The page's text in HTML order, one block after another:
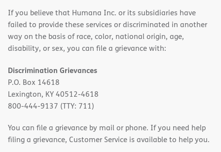
If you believe that Humana Inc. or its subsidiaries have
failed to provide these services or discriminated in another
way on the basis of race, color, national origin, age,
disability, or sex, you can file a grievance with:
Discrimination Grievances
P.O. Box 14618
Lexington, KY 40512-4618
800-444-9137 (TTY: 711)
You can file a grievance by mail or phone. If you need help
filing a grievance, Customer Service is available to help you.